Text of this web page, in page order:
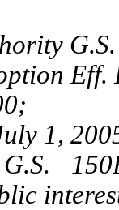
G.S.
Eff.
1,